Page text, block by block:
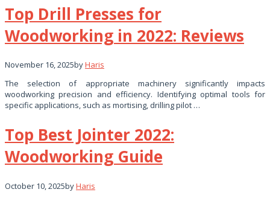
Top Drill Presses for
Woodworking in 2022: Reviews
November 16, 2025byHaris
The selection of appropriate machinery significantly impacts
woodworking precision and efficiency. Identifying optimal tools for
specific applications, such as mortising, drilling pilot …
Top Best Jointer 2022:
Woodworking Guide
October 10, 2025byHaris